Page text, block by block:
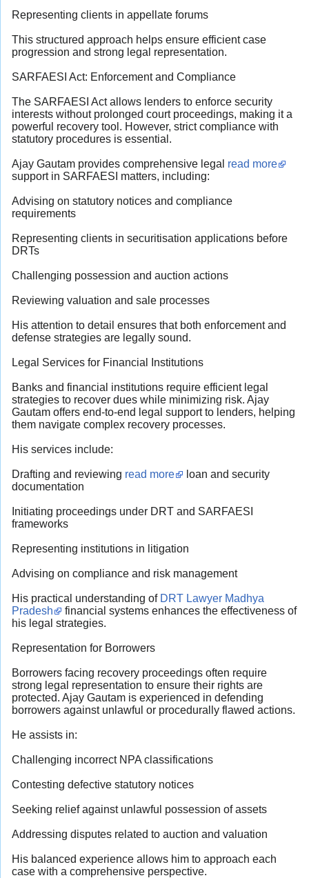
Representing clients in appellate forums
This structured approach helps ensure efficient case
progression and strong legal representation.
SARFAESI Act: Enforcement and Compliance
The SARFAESI Act allows lenders to enforce security
interests without prolonged court proceedings, making it a
powerful recovery tool. However, strict compliance with
statutory procedures is essential.
Ajay Gautam provides comprehensive legal read more
support in SARFAESI matters, including:
Advising on statutory notices and compliance
requirements
Representing clients in securitisation applications before
DRTs
Challenging possession and auction actions
Reviewing valuation and sale processes
His attention to detail ensures that both enforcement and
defense strategies are legally sound.
Legal Services for Financial Institutions
Banks and financial institutions require efficient legal
strategies to recover dues while minimizing risk. Ajay
Gautam offers end-to-end legal support to lenders, helping
them navigate complex recovery processes.
His services include:
Drafting and reviewing read more
loan and security
documentation
Initiating proceedings under DRT and SARFAESI
frameworks
Representing institutions in litigation
Advising on compliance and risk management
His practical understanding of DRT Lawyer Madhya
Pradesh
financial systems enhances the effectiveness of
his legal strategies.
Representation for Borrowers
Borrowers facing recovery proceedings often require
strong legal representation to ensure their rights are
protected. Ajay Gautam is experienced in defending
borrowers against unlawful or procedurally flawed actions.
He assists in:
Challenging incorrect NPA classifications
Contesting defective statutory notices
Seeking relief against unlawful possession of assets
Addressing disputes related to auction and valuation
His balanced experience allows him to approach each
case with a comprehensive perspective.